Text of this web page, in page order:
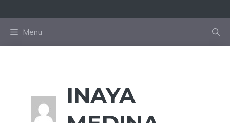
Menu
INAYA